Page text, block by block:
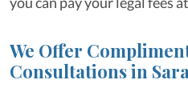
We Offer
Consultations in